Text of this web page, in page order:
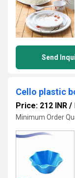
Send
Cello plastic
Price: 212 INR /
Minimum Order